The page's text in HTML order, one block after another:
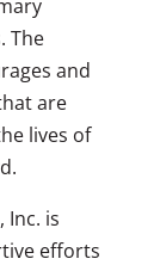
The
and
are
lives of
Inc. is
efforts